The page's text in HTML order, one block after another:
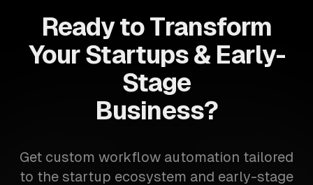
Ready to Transform
Your Startups & Early-
Stage
Business?
Get custom workflow automation tailored
to the startup ecosystem and early-stage